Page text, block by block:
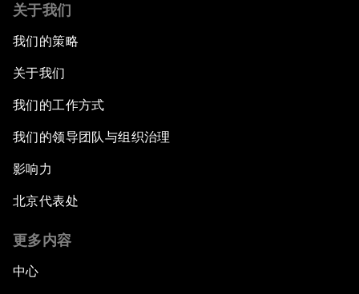
关于我们
我们的策略
关于我们
我们的工作方式
我们的领导团队与组织治理
影响力
北京代表处
更多内容
中心